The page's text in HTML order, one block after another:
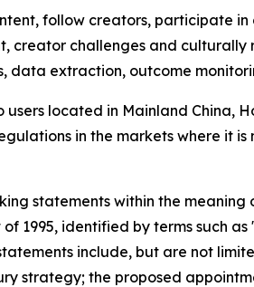
follow creators, participate
creator challenges and
data extraction, outcome
users located in Mainland
in the markets where it
statements within the
1995, identified by terms such
include, but are not
strategy; the proposed